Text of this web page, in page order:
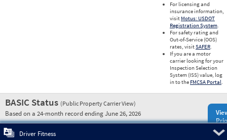
For licensing and
insurance information,
visit Motus: USDOT
Registration System.
For safety rating and
Out-of-Service (OOS)
rates, visitSAFER.
If you are a motor
carrier looking for your
Inspection Selection
System (ISS) value, log
in to the FMCSA Portal.
BASIC Status (Public Property Carrier View)
Based on a 24-month record ending June 26, 2026
Driver Fitness